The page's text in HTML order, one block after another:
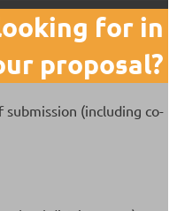
for in
proposal?
(including co-